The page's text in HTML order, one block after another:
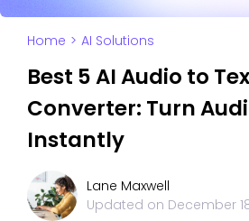
Home > AI Solutions
Best 5 AI Audio to
Converter: Turn
Instantly
Lane Maxwell
Updated on December